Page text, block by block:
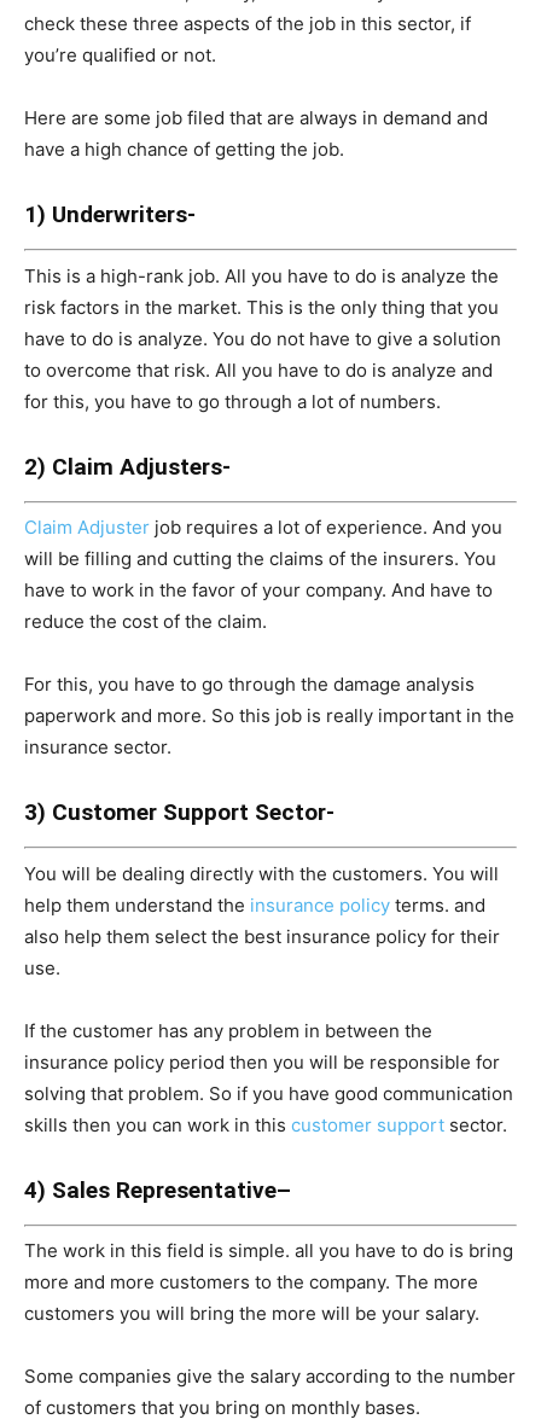
check these three aspects of the job in this sector, if
you’re qualified or not.
Here are some job filed that are always in demand and
have a high chance of getting the job.
1) Underwriters-
This is a high-rank job. All you have to do is analyze the
risk factors in the market. This is the only thing that you
have to do is analyze. You do not have to give a solution
to overcome that risk. All you have to do is analyze and
for this, you have to go through a lot of numbers.
2) Claim Adjusters-
Claim Adjuster job requires a lot of experience. And you
will be filling and cutting the claims of the insurers. You
have to work in the favor of your company. And have to
reduce the cost of the claim.
For this, you have to go through the damage analysis
paperwork and more. So this job is really important in the
insurance sector.
3) Customer Support Sector-
You will be dealing directly with the customers. You will
help them understand the insurance policy terms. and
also help them select the best insurance policy for their
use.
If the customer has any problem in between the
insurance policy period then you will be responsible for
solving that problem. So if you have good communication
skills then you can work in this customer support sector.
4) Sales Representative–
The work in this field is simple. all you have to do is bring
more and more customers to the company. The more
customers you will bring the more will be your salary.
Some companies give the salary according to the number
of customers that you bring on monthly bases.